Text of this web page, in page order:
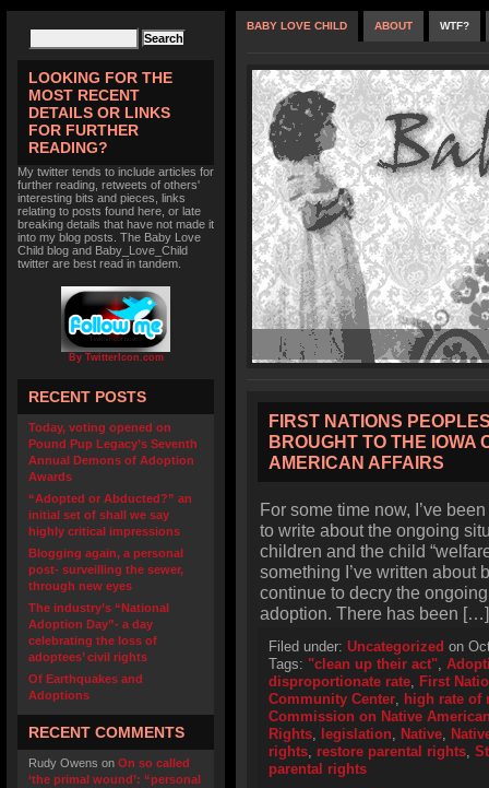
LOOKING FOR THE
MOST RECENT
DETAILS OR LINKS
FOR FURTHER
READING?
My twitter tends to include articles for
further reading, retweets of others'
interesting bits and pieces, links
relating to posts found here, or late
breaking details that have not made it
into my blog posts. The Baby Love
Child blog and Baby_Love_Child
twitter are best read in tandem.
By TwitterIcon.com
RECENT POSTS
Today, voting opened on
Pound Pup Legacy’s Seventh
Annual Demons of Adoption
Awards
“Adopted or Abducted?” an
initial set of shall we say
highly critical impressions
Blogging again, a personal
post- surveilling the sewer,
through new eyes
The industry’s “National
Adoption Day”- a day
celebrating the loss of
adoptees’ civil rights
Of Earthquakes and
Adoptions
RECENT COMMENTS
Rudy Owens on On so called
‘the primal wound’: “personal
BABY LOVE CHILD ABOUT WTF?
FIRST NATIONS
BROUGHT TO THE IOWA
AMERICAN AFFAIRS
For some time now, I’ve
to write about the ongoing
children and the child
something I’ve written about
continue to decry the
adoption. There has been […]
Filed under: Uncategorized on
Tags: "clean up their act",
disproportionate rate, First
Community Center, high rate of
Commission on Native
Rights, legislation, Native,
rights, restore parental rights,
parental rights